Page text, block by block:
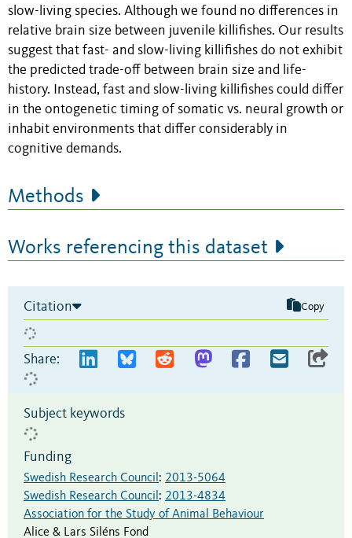
slow-living species. Although we found no differences in
relative brain size between juvenile killifishes. Our results
suggest that fast- and slow-living killifishes do not exhibit
the predicted trade-off between brain size and life-
history. Instead, fast and slow-living killifishes could differ
in the ontogenetic timing of somatic vs. neural growth or
inhabit environments that differ considerably in
cognitive demands.
Methods
Works referencing this dataset
Citation Copy
Share:
Subject keywords
Funding
Swedish Research Council: 2013-5064
Swedish Research Council: 2013-4834
Association for the Study of Animal Behaviour
Alice & Lars Siléns Fond